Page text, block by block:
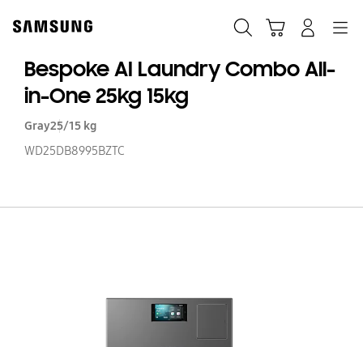
content
Bespoke AI Laundry Combo All-
in-One 25kg 15kg
Gray25/15 kg
WD25DB8995BZTC